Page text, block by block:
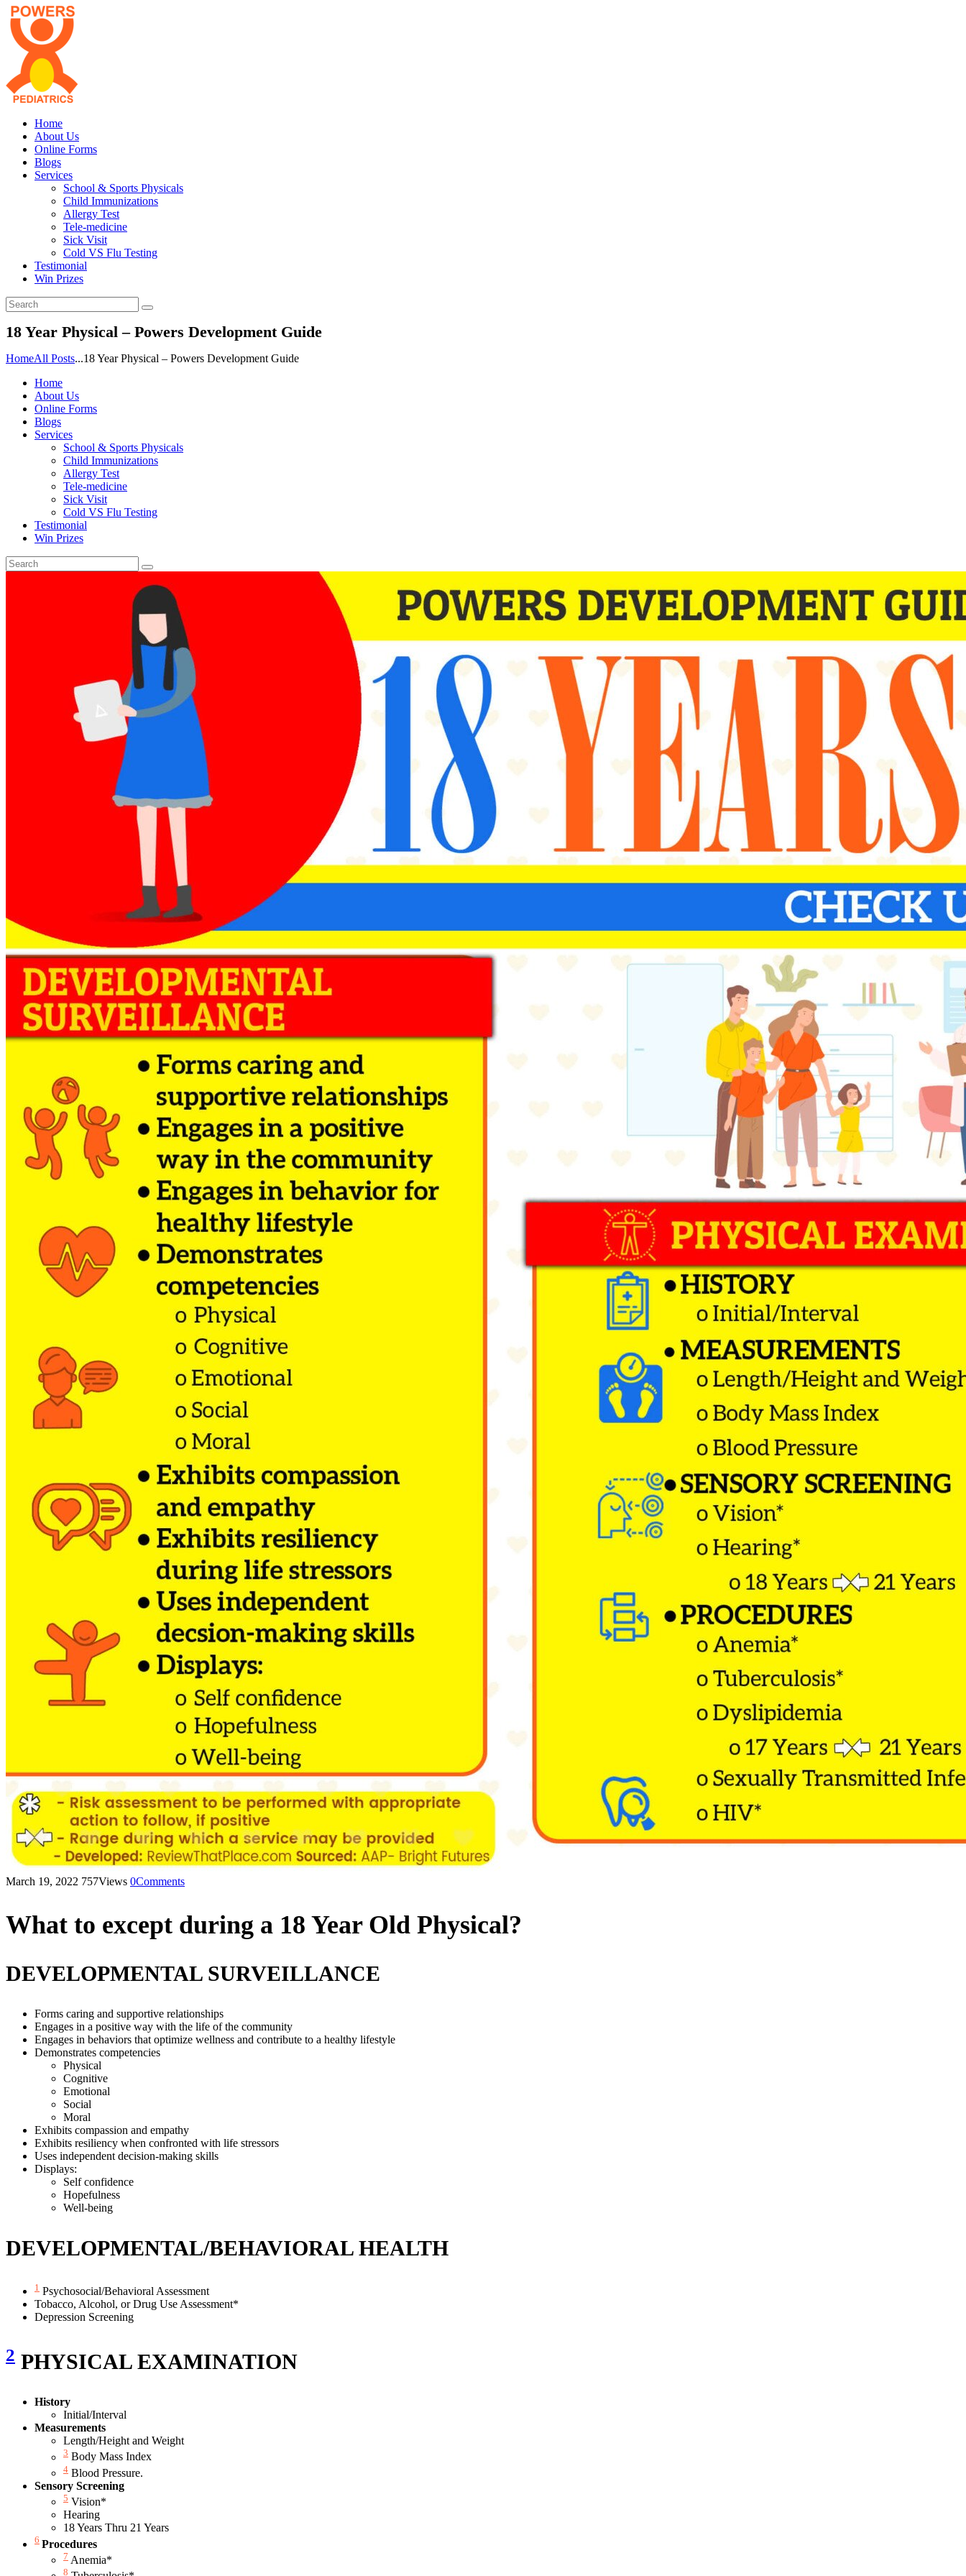
Home
About Us
Online Forms
Blogs
Services
School & Sports Physicals
Child Immunizations
Allergy Test
Tele-medicine
Sick Visit
Cold VS Flu Testing
Testimonial
Win Prizes
18 Year Physical – Powers Development Guide
HomeAll Posts...18 Year Physical – Powers Development Guide
Home
About Us
Online Forms
Blogs
Services
School & Sports Physicals
Child Immunizations
Allergy Test
Tele-medicine
Sick Visit
Cold VS Flu Testing
Testimonial
Win Prizes
March 19, 2022 757Views 0Comments
What to except during a 18 Year Old Physical?
DEVELOPMENTAL SURVEILLANCE
Forms caring and supportive relationships
Engages in a positive way with the life of the community
Engages in behaviors that optimize wellness and contribute to a healthy lifestyle
Demonstrates competencies
Physical
Cognitive
Emotional
Social
Moral
Exhibits compassion and empathy
Exhibits resiliency when confronted with life stressors
Uses independent decision-making skills
Displays:
Self confidence
Hopefulness
Well-being
DEVELOPMENTAL/BEHAVIORAL HEALTH
1 Psychosocial/Behavioral Assessment
Tobacco, Alcohol, or Drug Use Assessment*
Depression Screening
2 PHYSICAL EXAMINATION
History
Initial/Interval
Measurements
Length/Height and Weight
3 Body Mass Index
4 Blood Pressure.
Sensory Screening
5 Vision*
Hearing
18 Years Thru 21 Years
6 Procedures
7 Anemia*
8